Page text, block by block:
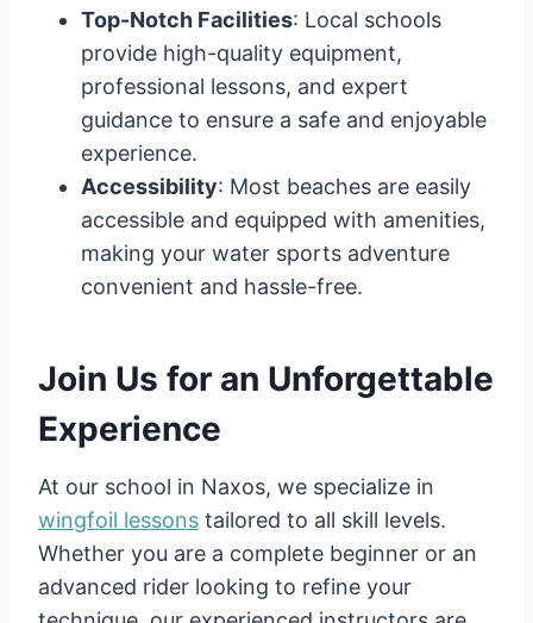
Top-Notch Facilities: Local schools
provide high-quality equipment,
professional lessons, and expert
guidance to ensure a safe and enjoyable
experience.
Accessibility: Most beaches are easily
accessible and equipped with amenities,
making your water sports adventure
convenient and hassle-free.
Join Us for an Unforgettable
Experience
At our school in Naxos, we specialize in
wingfoil lessons tailored to all skill levels.
Whether you are a complete beginner or an
advanced rider looking to refine your